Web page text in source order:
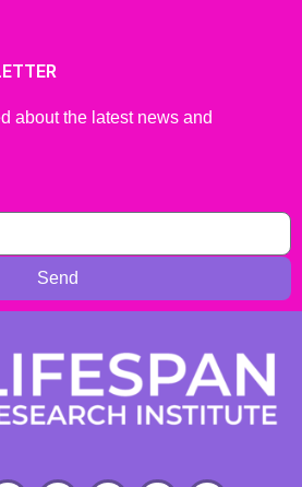
about the latest news and
Send